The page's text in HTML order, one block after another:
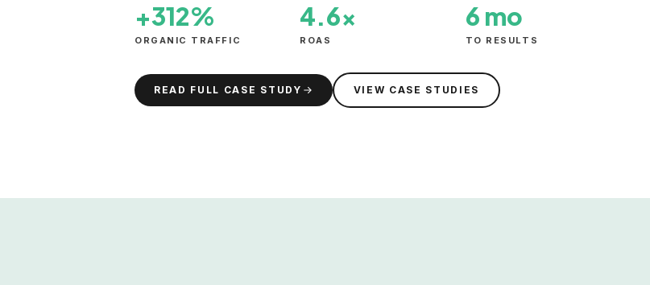
+312%
ORGANIC TRAFFIC
4.6×
ROAS
6 mo
TO RESULTS
READ FULL CASE STUDY VIEW CASE STUDIES